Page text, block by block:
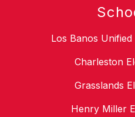
Los Banos
Charleston
Grasslands
Henry Miller